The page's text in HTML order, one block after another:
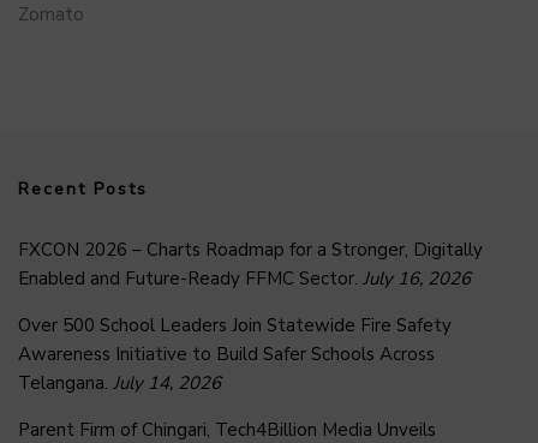
Zomato
Recent Posts
FXCON 2026 – Charts Roadmap for a Stronger, Digitally
Enabled and Future-Ready FFMC Sector. July 16, 2026
Over 500 School Leaders Join Statewide Fire Safety
Awareness Initiative to Build Safer Schools Across
Telangana. July 14, 2026
Parent Firm of Chingari, Tech4Billion Media Unveils